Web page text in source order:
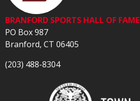
BRANFORD SPORTS HALL OF FAME
PO Box 987
Branford, CT 06405
(203) 488-8304